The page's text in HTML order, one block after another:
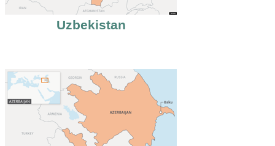
Uzbekistan